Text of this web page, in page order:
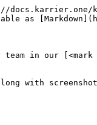
as
in our